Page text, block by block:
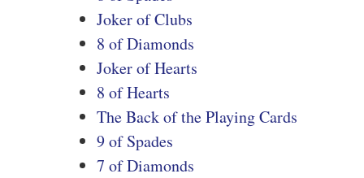
Joker of Clubs
8 of Diamonds
Joker of Hearts
8 of Hearts
The Back of the Playing Cards
9 of Spades
7 of Diamonds